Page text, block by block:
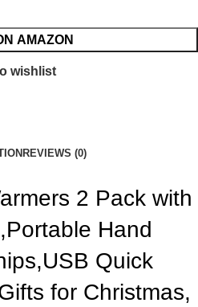
AMAZON
wishlist
REVIEWS (0)
2 Pack with
Hand
Quick
for Christmas,